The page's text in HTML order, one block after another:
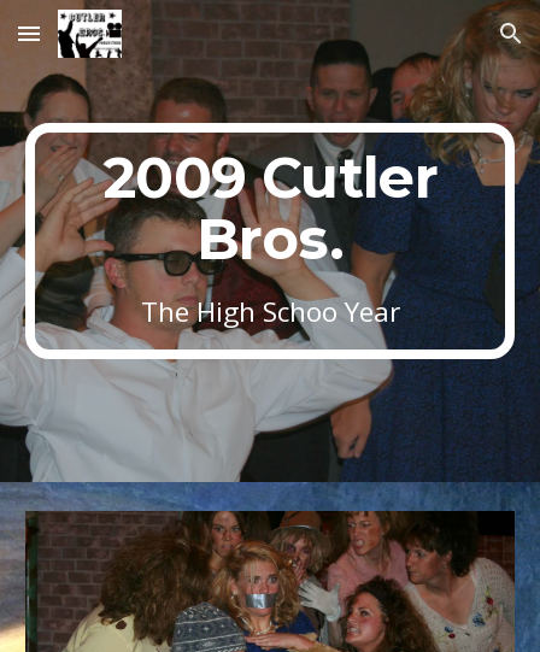
Skip to main content Skip to navigation
2009 Cutler
Bros.
The High Schoo Year